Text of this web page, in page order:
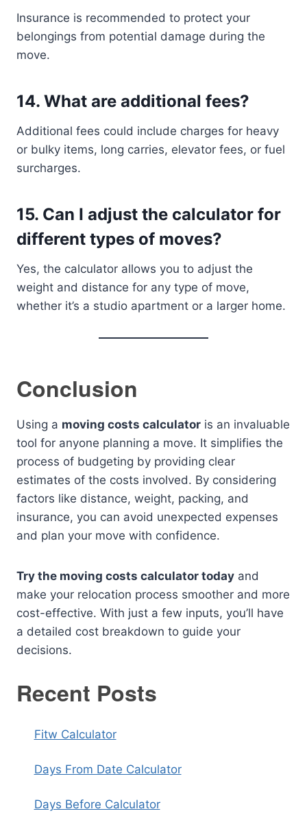
Insurance is recommended to protect your
belongings from potential damage during the
move.
14. What are additional fees?
Additional fees could include charges for heavy
or bulky items, long carries, elevator fees, or fuel
surcharges.
15. Can I adjust the calculator for
different types of moves?
Yes, the calculator allows you to adjust the
weight and distance for any type of move,
whether it’s a studio apartment or a larger home.
Conclusion
Using a moving costs calculator is an invaluable
tool for anyone planning a move. It simplifies the
process of budgeting by providing clear
estimates of the costs involved. By considering
factors like distance, weight, packing, and
insurance, you can avoid unexpected expenses
and plan your move with confidence.
Try the moving costs calculator today and
make your relocation process smoother and more
cost-effective. With just a few inputs, you’ll have
a detailed cost breakdown to guide your
decisions.
Recent Posts
Fitw Calculator
Days From Date Calculator
Days Before Calculator